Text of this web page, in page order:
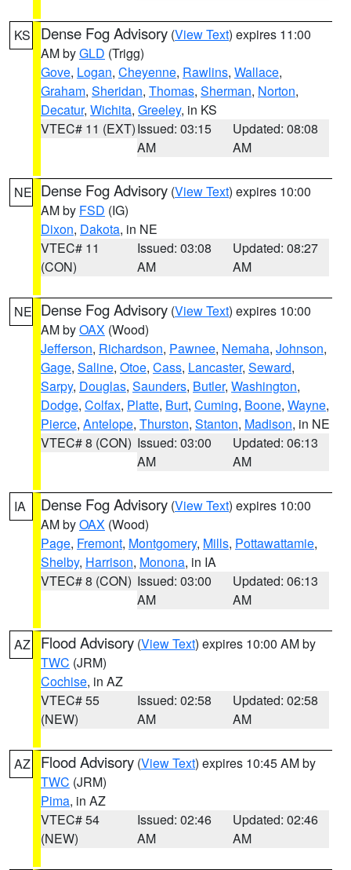
KS Dense Fog Advisory (View Text) expires 11:00
AM byGLD (Trigg)
Gove, Logan, Cheyenne, Rawlins, Wallace,
Graham, Sheridan, Thomas, Sherman, Norton,
Decatur, Wichita, Greeley, in KS
VTEC# 11 (EXT)Issued: 03:15
AM
Updated: 08:08
AM
NE Dense Fog Advisory (View Text) expires 10:00
AM by FSD (IG)
Dixon, Dakota, in NE
VTEC# 11
(CON)
Issued: 03:08
AM
Updated: 08:27
AM
NE Dense Fog Advisory (View Text) expires 10:00
AM byOAX (Wood)
Jefferson, Richardson, Pawnee, Nemaha, Johnson,
Gage, Saline, Otoe, Cass, Lancaster, Seward,
Sarpy, Douglas, Saunders, Butler, Washington,
Dodge, Colfax, Platte, Burt, Cuming, Boone, Wayne,
Pierce, Antelope, Thurston, Stanton, Madison, in NE
VTEC# 8 (CON) Issued: 03:00
AM
Updated: 06:13
AM
IA Dense Fog Advisory (View Text) expires 10:00
AM byOAX (Wood)
Page, Fremont, Montgomery, Mills, Pottawattamie,
Shelby, Harrison, Monona, in IA
VTEC# 8 (CON) Issued: 03:00
AM
Updated: 06:13
AM
AZ Flood Advisory (View Text) expires 10:00 AM by
TWC (JRM)
Cochise, in AZ
VTEC# 55
(NEW)
Issued: 02:58
AM
Updated: 02:58
AM
AZ Flood Advisory (View Text) expires 10:45 AM by
TWC (JRM)
Pima, in AZ
VTEC# 54
(NEW)
Issued: 02:46
AM
Updated: 02:46
AM